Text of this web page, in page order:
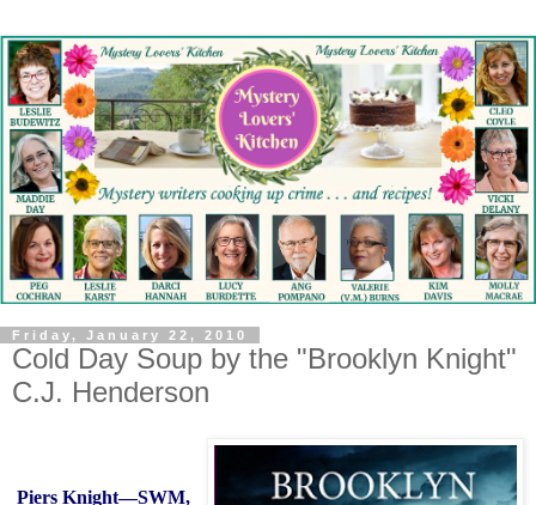
Friday, January 22, 2010
Cold Day Soup by the "Brooklyn Knight"
C.J. Henderson
Piers Knight—SWM,